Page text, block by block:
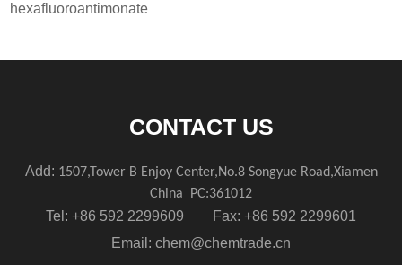
hexafluoroantimonate
CONTACT US
Add: 1507,Tower B Enjoy Center,No.8 Songyue Road,Xiamen
China
PC:361012
Tel: +86 592 2299609 Fax: +86 592 2299601
Email: chem@chemtrade.cn